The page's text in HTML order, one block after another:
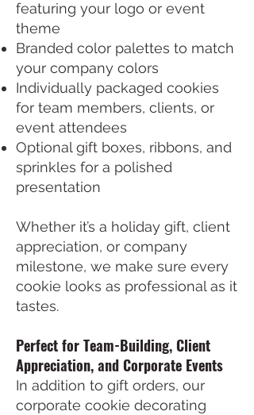
featuring your logo or event
theme
Branded color palettes to match
your company colors
Individually packaged cookies
for team members, clients, or
event attendees
Optional gift boxes, ribbons, and
sprinkles for a polished
presentation
Whether it’s a holiday gift, client
appreciation, or company
milestone, we make sure every
cookie looks as professional as it
tastes.
Perfect for Team-Building, Client
Appreciation, and Corporate Events
In addition to gift orders, our
corporate cookie decorating